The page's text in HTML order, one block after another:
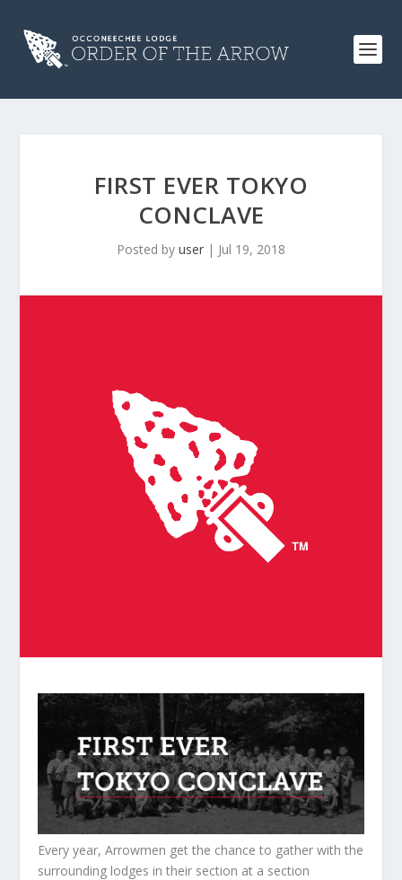
FIRST EVER TOKYO
CONCLAVE
Posted by user | Jul 19, 2018
Every year, Arrowmen get the chance to gather with the
surrounding lodges in their section at a section